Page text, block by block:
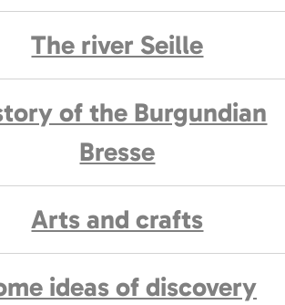
The river Seille
of the Burgundian
Bresse
Arts and crafts
ideas of discovery